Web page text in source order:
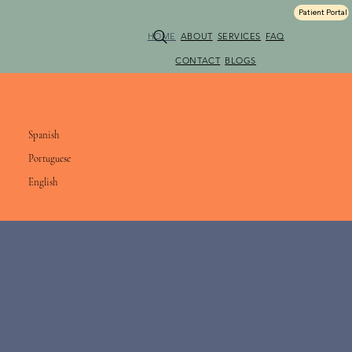
HOME ABOUT SERVICES FAQ
CONTACT BLOGS
Patient Portal
Spanish
Portuguese
English